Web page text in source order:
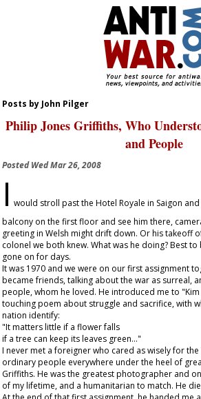
Posts by John Pilger
Philip Jones Griffiths, Who
and People
PostedWed Mar 26, 2008
I would stroll past the Hotel Royale in Saigon
balcony on the first floor and see him there,
greeting in Welsh might drift down. Or his takeoff
colonel we both knew. What was he doing? Best
gone on for days.
It was 1970 and we were on our first assignment
became friends, talking about the war as surreal,
people, whom he loved. He introduced me to "Kim
touching poem about struggle and sacrifice, with
nation identify:
"It matters little if a flower falls
if a tree can keep its leaves green…"
I never met a foreigner who cared as wisely for
ordinary people everywhere under the heel of
Griffiths. He was the greatest photographer and
of my lifetime, and a humanitarian to match. He